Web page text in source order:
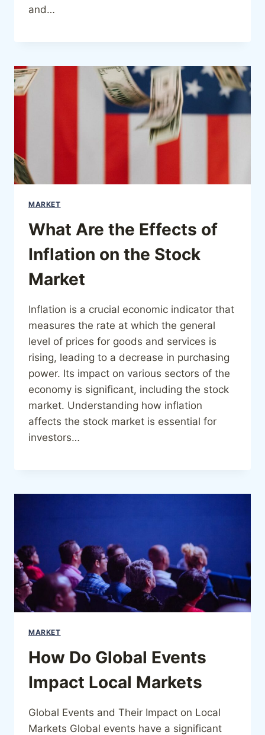
and…
MARKET
What Are the Effects of
Inflation on the Stock
Market
Inflation is a crucial economic indicator that
measures the rate at which the general
level of prices for goods and services is
rising, leading to a decrease in purchasing
power. Its impact on various sectors of the
economy is significant, including the stock
market. Understanding how inflation
affects the stock market is essential for
investors…
MARKET
How Do Global Events
Impact Local Markets
Global Events and Their Impact on Local
Markets Global events have a significant